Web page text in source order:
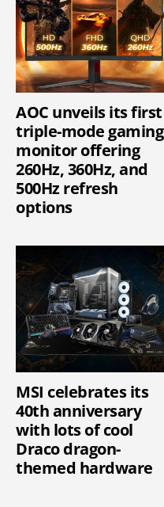
AOC unveils its first
triple-mode gaming
monitor offering
260Hz, 360Hz, and
500Hz refresh
options
MSI celebrates its
40th anniversary
with lots of cool
Draco dragon-
themed hardware